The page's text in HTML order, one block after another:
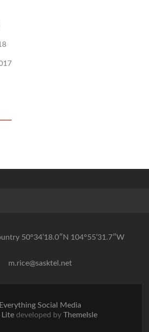
50°34’18.0″N 104°55’31.7″W
m.rice@sasktel.net
Everything Social Media
developed by ThemeIsle